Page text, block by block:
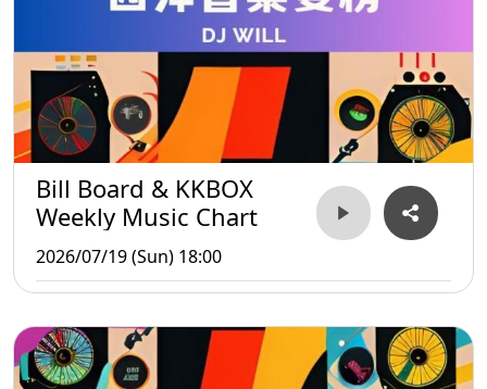
Bill Board & KKBOX
Weekly Music Chart
2026/07/19 (Sun) 18:00